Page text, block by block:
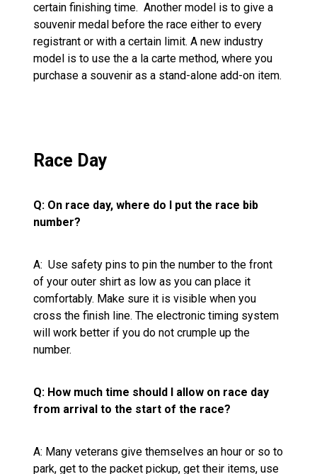
certain finishing time. Another model is to give a
souvenir medal before the race either to every
registrant or with a certain limit. A new industry
model is to use the a la carte method, where you
purchase a souvenir as a stand-alone add-on item.
Race Day
Q: On race day, where do I put the race bib
number?
A: Use safety pins to pin the number to the front
of your outer shirt as low as you can place it
comfortably. Make sure it is visible when you
cross the finish line. The electronic timing system
will work better if you do not crumple up the
number.
Q: How much time should I allow on race day
from arrival to the start of the race?
A: Many veterans give themselves an hour or so to
park, get to the packet pickup, get their items, use